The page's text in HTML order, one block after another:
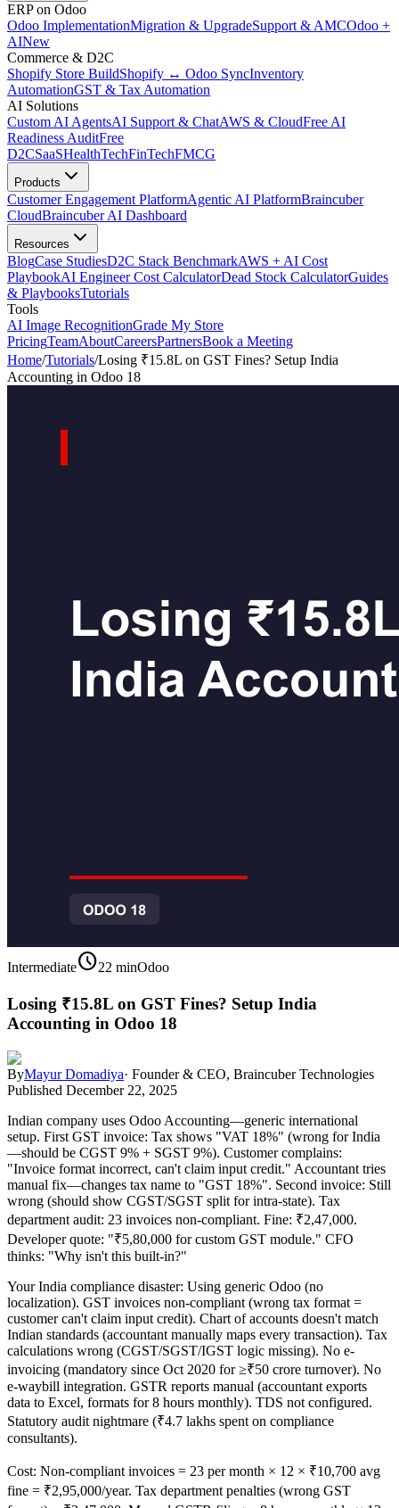
ERP on Odoo
Odoo ImplementationMigration & UpgradeSupport & AMCOdoo +
AINew
Commerce & D2C
Shopify Store BuildShopify ↔ Odoo SyncInventory
AutomationGST & Tax Automation
AI Solutions
Custom AI AgentsAI Support & ChatAWS & CloudFree AI
Readiness AuditFree
D2CSaaSHealthTechFinTechFMCG
Products
Customer Engagement PlatformAgentic AI PlatformBraincuber
CloudBraincuber AI Dashboard
Resources
BlogCase StudiesD2C Stack BenchmarkAWS + AI Cost
PlaybookAI Engineer Cost CalculatorDead Stock CalculatorGuides
& PlaybooksTutorials
Tools
AI Image RecognitionGrade My Store
PricingTeamAboutCareersPartnersBook a Meeting
Home/Tutorials/Losing ₹15.8L on GST Fines? Setup India
Accounting in Odoo 18
Intermediateschedule22 minOdoo
Losing ₹15.8L on GST Fines? Setup India
Accounting in Odoo 18
ByMayur Domadiya· Founder & CEO, Braincuber Technologies
Published December 22, 2025
Indian company uses Odoo Accounting—generic international
setup. First GST invoice: Tax shows "VAT 18%" (wrong for India
—should be CGST 9% + SGST 9%). Customer complains:
"Invoice format incorrect, can't claim input credit." Accountant tries
manual fix—changes tax name to "GST 18%". Second invoice: Still
wrong (should show CGST/SGST split for intra-state). Tax
department audit: 23 invoices non-compliant. Fine: ₹2,47,000.
Developer quote: "₹5,80,000 for custom GST module." CFO
thinks: "Why isn't this built-in?"
Your India compliance disaster: Using generic Odoo (no
localization). GST invoices non-compliant (wrong tax format =
customer can't claim input credit). Chart of accounts doesn't match
Indian standards (accountant manually maps every transaction). Tax
calculations wrong (CGST/SGST/IGST logic missing). No e-
invoicing (mandatory since Oct 2020 for ≥₹50 crore turnover). No
e-waybill integration. GSTR reports manual (accountant exports
data to Excel, formats for 8 hours monthly). TDS not configured.
Statutory audit nightmare (₹4.7 lakhs spent on compliance
consultants).
Cost: Non-compliant invoices = 23 per month × 12 × ₹10,700 avg
fine = ₹2,95,000/year. Tax department penalties (wrong GST